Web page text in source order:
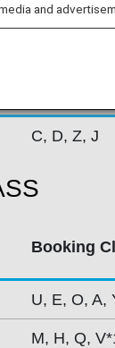
C, D, Z, J
Booking
U, E, O, A,
M, H, Q,
and